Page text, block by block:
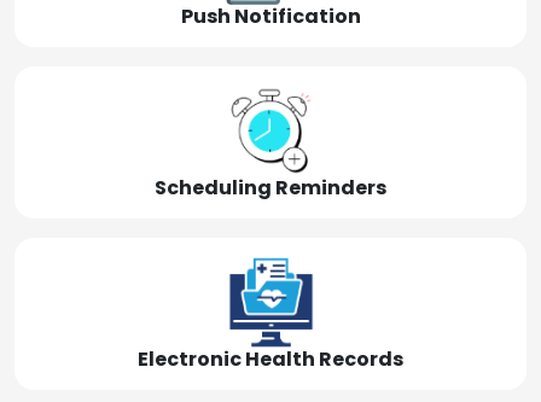
Push Notification
Scheduling Reminders
Electronic Health Records